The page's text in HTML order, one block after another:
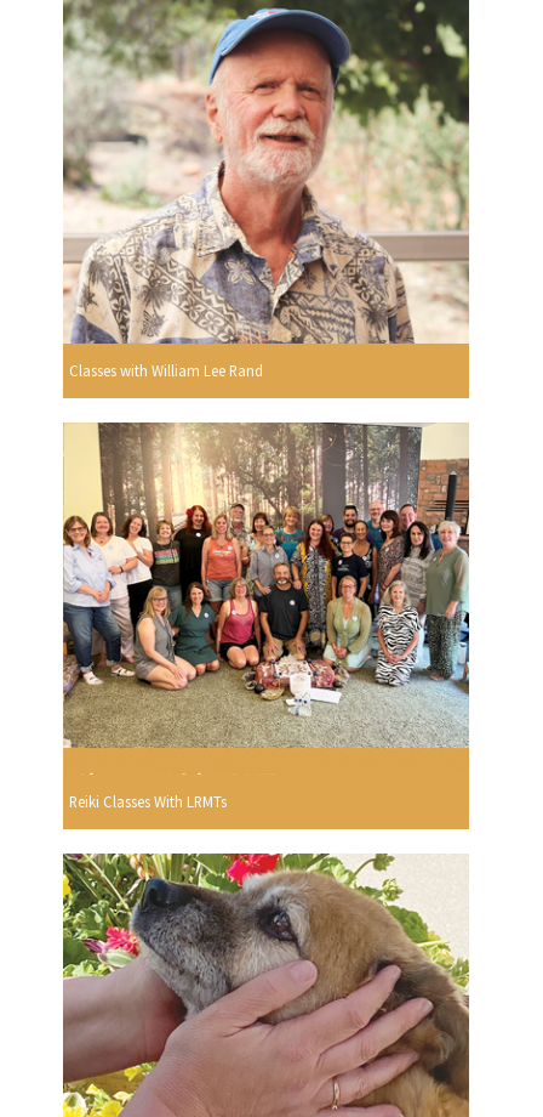
Classes with William Lee Rand
Reiki Classes With LRMTs